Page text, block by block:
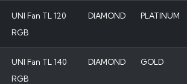
UNI Fan TL 120
RGB
DIAMOND PLATINUM
UNI Fan TL 140
RGB
DIAMOND GOLD